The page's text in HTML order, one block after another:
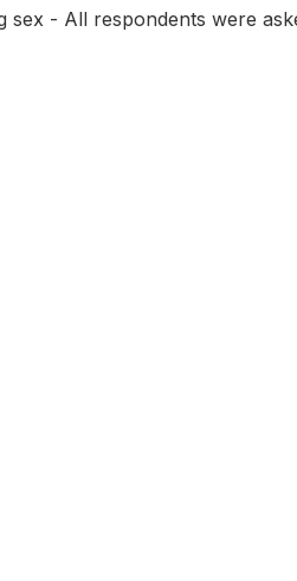
sex - All respondents were